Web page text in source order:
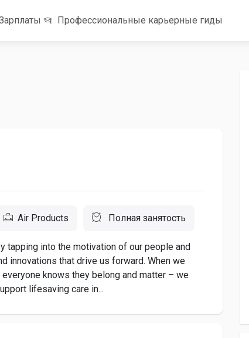
Профессиональные карьерные гиды
Air Products Полная занятость
tapping into the motivation of our people and
innovations that drive us forward. When we
knows they belong and matter – we
lifesaving care in...